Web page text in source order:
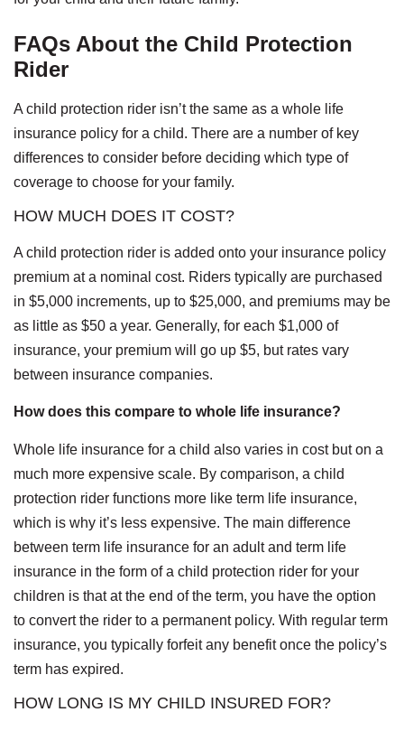
FAQs About the Child Protection
Rider
A child protection rider isn’t the same as a whole life
insurance policy for a child. There are a number of key
differences to consider before deciding which type of
coverage to choose for your family.
HOW MUCH DOES IT COST?
A child protection rider is added onto your insurance policy
premium at a nominal cost. Riders typically are purchased
in $5,000 increments, up to $25,000, and premiums may be
as little as $50 a year. Generally, for each $1,000 of
insurance, your premium will go up $5, but rates vary
between insurance companies.
How does this compare to whole life insurance?
Whole life insurance for a child also varies in cost but on a
much more expensive scale. By comparison, a child
protection rider functions more like term life insurance,
which is why it’s less expensive. The main difference
between term life insurance for an adult and term life
insurance in the form of a child protection rider for your
children is that at the end of the term, you have the option
to convert the rider to a permanent policy. With regular term
insurance, you typically forfeit any benefit once the policy’s
term has expired.
HOW LONG IS MY CHILD INSURED FOR?